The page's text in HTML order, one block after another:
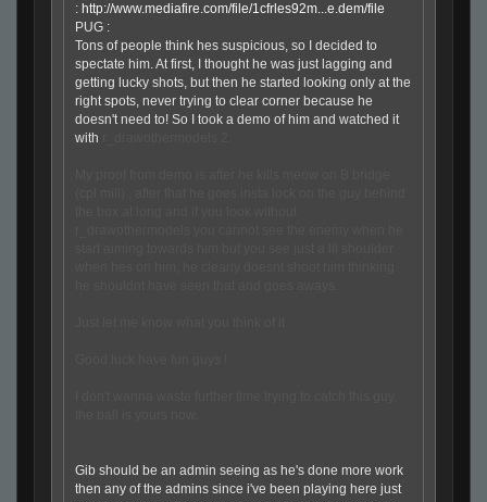
: http://www.mediafire.com/file/1cfrles92m...e.dem/file
PUG :
Tons of people think hes suspicious, so I decided to
spectate him. At first, I thought he was just lagging and
getting lucky shots, but then he started looking only at the
right spots, never trying to clear corner because he
doesn't need to! So I took a demo of him and watched it
with
Gib should be an admin seeing as he's done more work
then any of the admins since i've been playing here just